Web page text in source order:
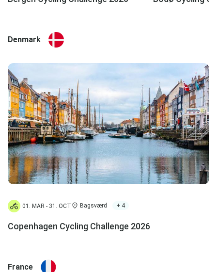
Denmark
01. MAR - 31. OCT Bagsværd + 4
Copenhagen Cycling Challenge 2026
France